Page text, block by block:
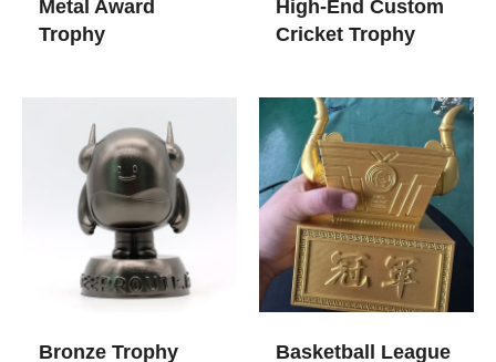
Metal Award
Trophy
High-End Custom
Cricket Trophy
Bronze Trophy Basketball League